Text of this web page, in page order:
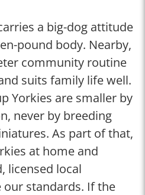
a big-dog attitude
pound body. Nearby,
community routine
suits family life well.
Yorkies are smaller by
never by breeding
As part of that,
at home and
licensed local
standards. If the